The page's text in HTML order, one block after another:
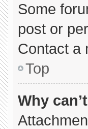
Some
post or
Contact a
Top
Why